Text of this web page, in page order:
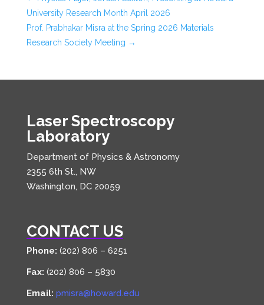
University Research Month April 2026
Prof. Prabhakar Misra at the Spring 2026 Materials
Research Society Meeting →
Laser Spectroscopy
Laboratory
Department of Physics & Astronomy
2355 6th St., NW
Washington, DC 20059
CONTACT US
Phone: (202) 806 – 6251
Fax: (202) 806 – 5830
Email: pmisra@howard.edu